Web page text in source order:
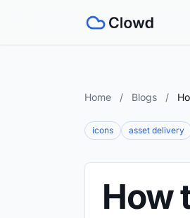
Home / Blogs /
icons asset delivery
How